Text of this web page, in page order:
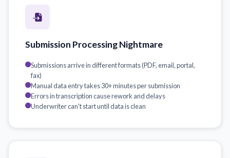
Submission Processing Nightmare
Submissions arrive in different formats (PDF, email, portal,
fax)
Manual data entry takes 30+ minutes per submission
Errors in transcription cause rework and delays
Underwriter can't start until data is clean